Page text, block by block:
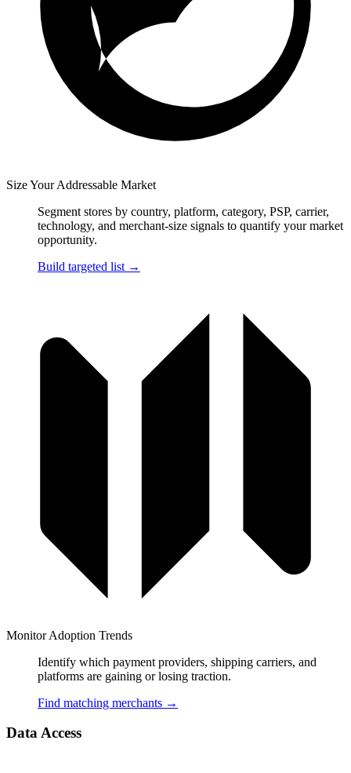
Size Your Addressable Market
Segment stores by country, platform, category, PSP, carrier,
technology, and merchant-size signals to quantify your market
opportunity.
Build targeted list →
Monitor Adoption Trends
Identify which payment providers, shipping carriers, and
platforms are gaining or losing traction.
Find matching merchants →
Data Access